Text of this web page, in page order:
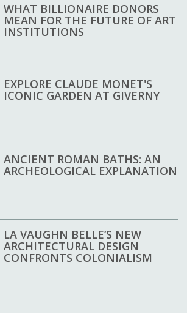
WHAT BILLIONAIRE DONORS
MEAN FOR THE FUTURE OF ART
INSTITUTIONS
EXPLORE CLAUDE MONET'S
ICONIC GARDEN AT GIVERNY
ANCIENT ROMAN BATHS: AN
ARCHEOLOGICAL EXPLANATION
LA VAUGHN BELLE’S NEW
ARCHITECTURAL DESIGN
CONFRONTS COLONIALISM